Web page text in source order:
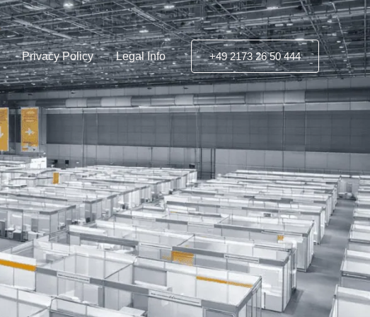
Privacy Policy Legal Info +49 2173 26 50 444